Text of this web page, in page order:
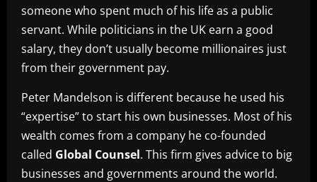
someone who spent much of his life as a public
servant. While politicians in the UK earn a good
salary, they don’t usually become millionaires just
from their government pay.
Peter Mandelson is different because he used his
“expertise” to start his own businesses. Most of his
wealth comes from a company he co-founded
called Global Counsel. This firm gives advice to big
businesses and governments around the world.